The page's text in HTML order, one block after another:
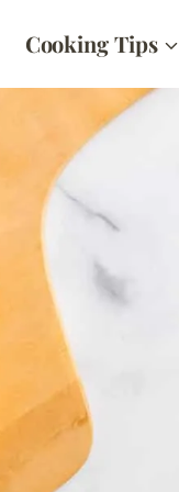
Cooking Tips